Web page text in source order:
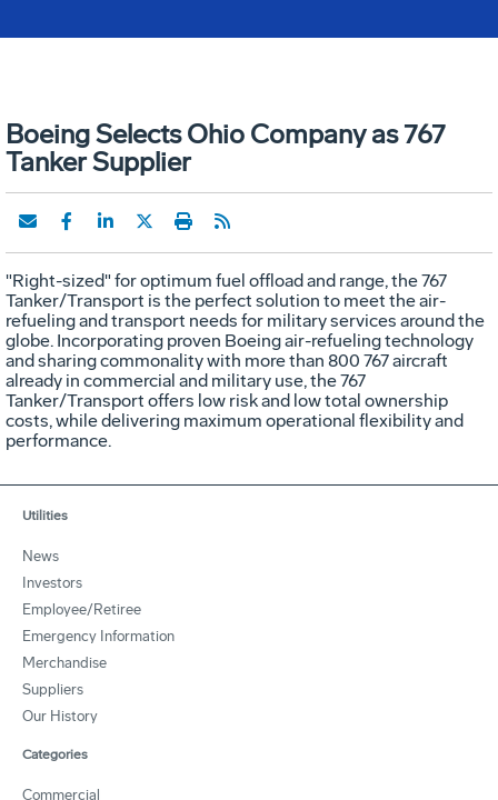
Boeing Selects Ohio Company as 767
Tanker Supplier
"Right-sized" for optimum fuel offload and range, the 767
Tanker/Transport is the perfect solution to meet the air-
refueling and transport needs for military services around the
globe. Incorporating proven Boeing air-refueling technology
and sharing commonality with more than 800 767 aircraft
already in commercial and military use, the 767
Tanker/Transport offers low risk and low total ownership
costs, while delivering maximum operational flexibility and
performance.
Utilities
News
Investors
Employee/Retiree
Emergency Information
Merchandise
Suppliers
Our History
Categories
Commercial